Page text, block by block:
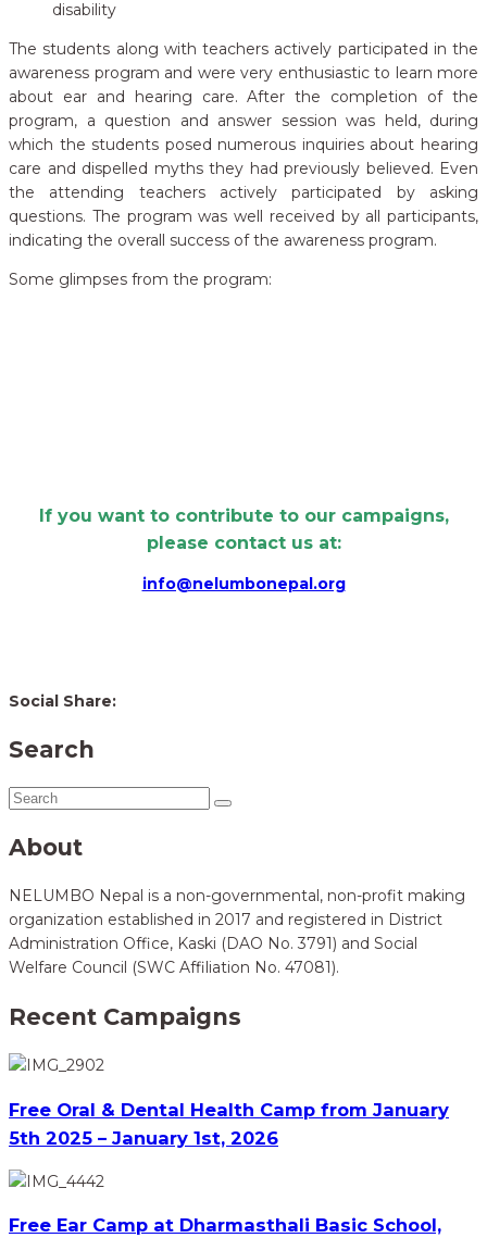
disability
The students along with teachers actively participated in the
awareness program and were very enthusiastic to learn more
about ear and hearing care. After the completion of the
program, a question and answer session was held, during
which the students posed numerous inquiries about hearing
care and dispelled myths they had previously believed. Even
the attending teachers actively participated by asking
questions. The program was well received by all participants,
indicating the overall success of the awareness program.
Some glimpses from the program:
If you want to contribute to our campaigns,
please contact us at:
info@nelumbonepal.org
Social Share:
Search
About
NELUMBO Nepal is a non-governmental, non-profit making
organization established in 2017 and registered in District
Administration Office, Kaski (DAO No. 3791) and Social
Welfare Council (SWC Affiliation No. 47081).
Recent Campaigns
Free Oral & Dental Health Camp from January
5th 2025 – January 1st, 2026
Free Ear Camp at Dharmasthali Basic School,